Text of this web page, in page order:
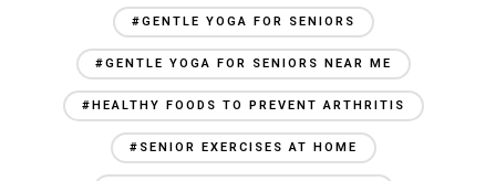
#GENTLE YOGA FOR SENIORS
#GENTLE YOGA FOR SENIORS NEAR ME
#HEALTHY FOODS TO PREVENT ARTHRITIS
#SENIOR EXERCISES AT HOME